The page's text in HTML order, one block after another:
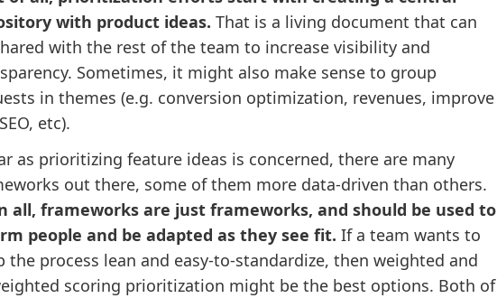
with product ideas. That is a living document that can
with the rest of the team to increase visibility and
Sometimes, it might also make sense to group
in themes (e.g. conversion optimization, revenues, improve
etc).
as prioritizing feature ideas is concerned, there are many
out there, some of them more data-driven than others.
all, frameworks are just frameworks, and should be used to
people and be adapted as they see fit. If a team wants to
the process lean and easy-to-standardize, then weighted and
scoring prioritization might be the best options. Both of